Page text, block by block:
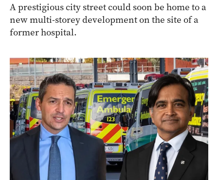
A prestigious city street could soon be home to a
new multi-storey development on the site of a
former hospital.